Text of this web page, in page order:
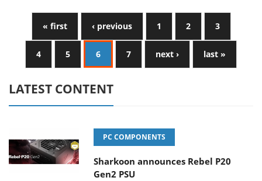
« first ‹ previous 1 2 3
4 5 6 7 next › last »
LATEST CONTENT
PC COMPONENTS
Sharkoon announces Rebel P20
Gen2 PSU